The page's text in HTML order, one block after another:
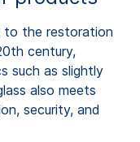
to the restoration
century,
such as slightly
also meets
security, and